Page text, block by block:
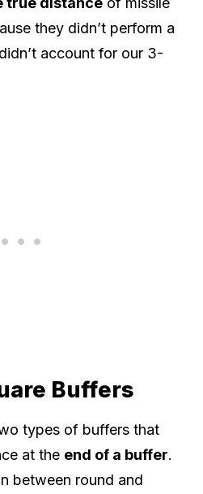
they didn’t perform a
account for our 3-
Buffers
types of buffers that
at the end of a buffer.
between round and